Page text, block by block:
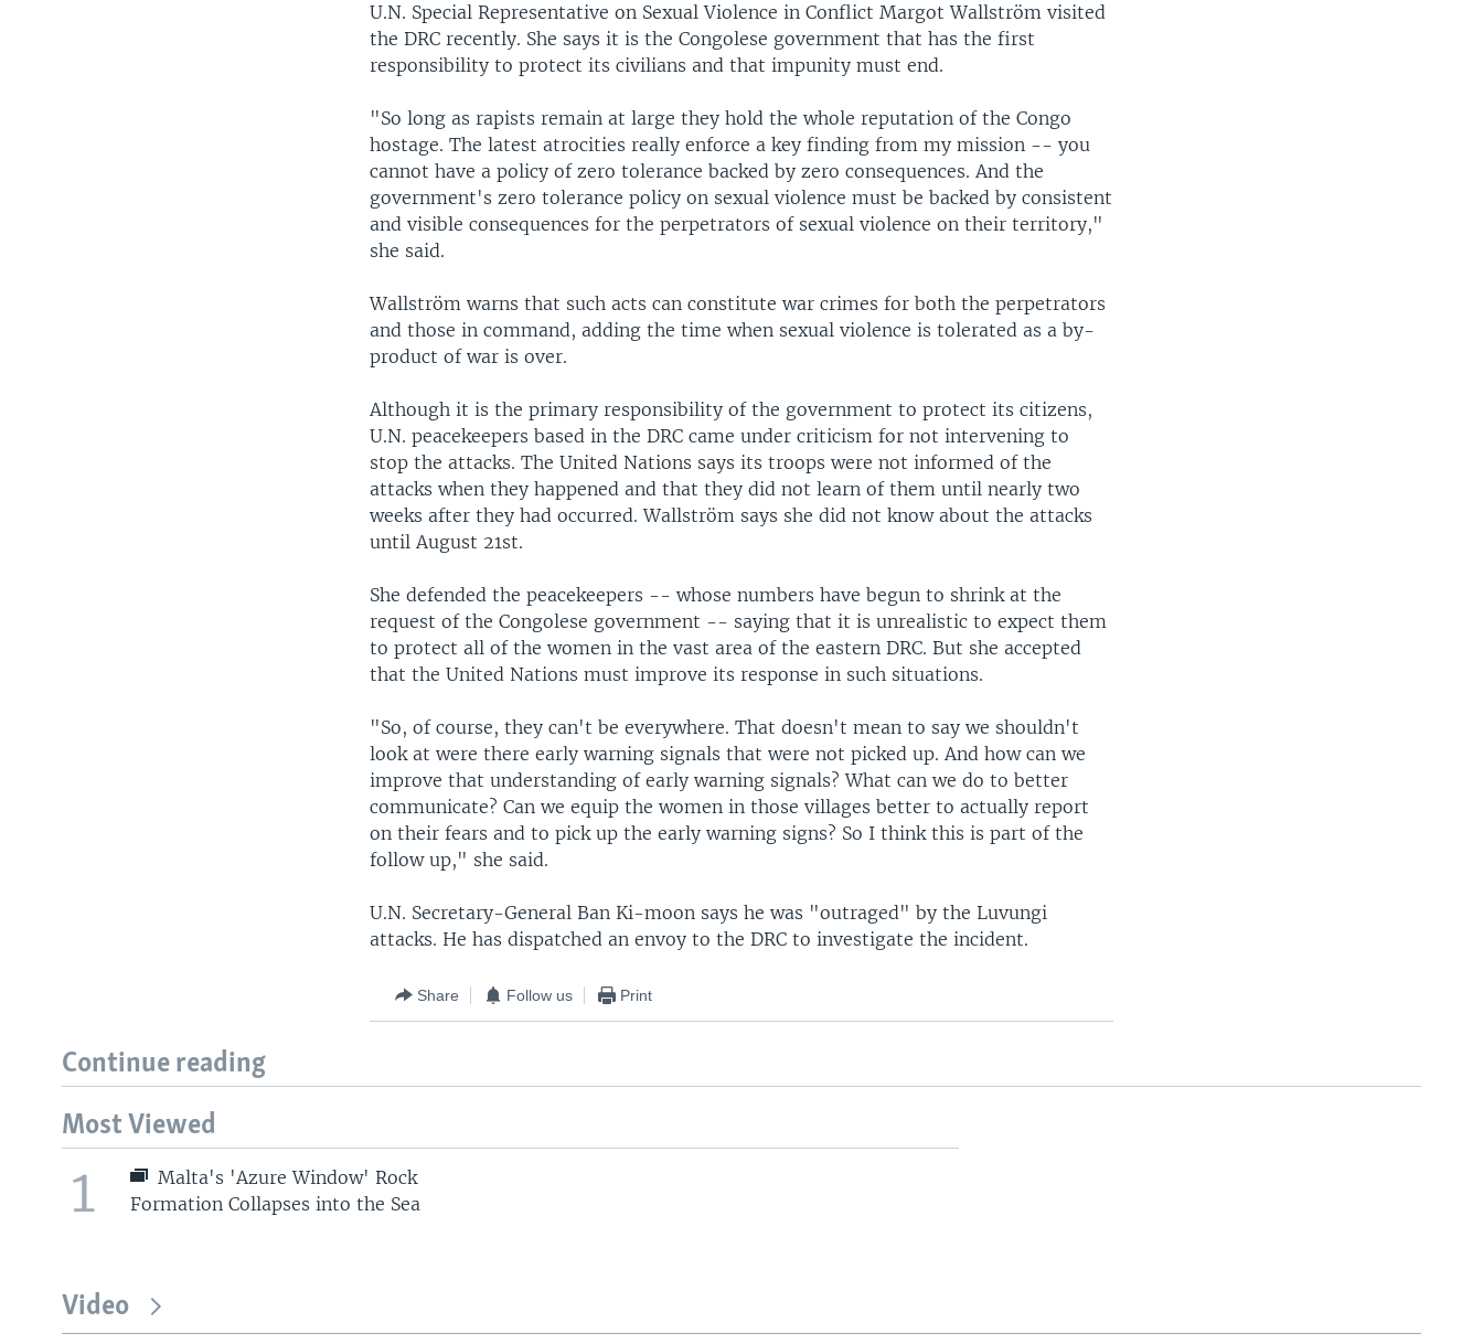
U.N. Special Representative on Sexual Violence in Conflict Margot Wallström visited
the DRC recently. She says it is the Congolese government that has the first
responsibility to protect its civilians and that impunity must end.
"So long as rapists remain at large they hold the whole reputation of the Congo
hostage. The latest atrocities really enforce a key finding from my mission -- you
cannot have a policy of zero tolerance backed by zero consequences. And the
government's zero tolerance policy on sexual violence must be backed by consistent
and visible consequences for the perpetrators of sexual violence on their territory,"
she said.
Wallström warns that such acts can constitute war crimes for both the perpetrators
and those in command, adding the time when sexual violence is tolerated as a by-
product of war is over.
Although it is the primary responsibility of the government to protect its citizens,
U.N. peacekeepers based in the DRC came under criticism for not intervening to
stop the attacks. The United Nations says its troops were not informed of the
attacks when they happened and that they did not learn of them until nearly two
weeks after they had occurred. Wallström says she did not know about the attacks
until August 21st.
She defended the peacekeepers -- whose numbers have begun to shrink at the
request of the Congolese government -- saying that it is unrealistic to expect them
to protect all of the women in the vast area of the eastern DRC. But she accepted
that the United Nations must improve its response in such situations.
"So, of course, they can't be everywhere. That doesn't mean to say we shouldn't
look at were there early warning signals that were not picked up. And how can we
improve that understanding of early warning signals? What can we do to better
communicate? Can we equip the women in those villages better to actually report
on their fears and to pick up the early warning signs? So I think this is part of the
follow up," she said.
U.N. Secretary-General Ban Ki-moon says he was "outraged" by the Luvungi
attacks. He has dispatched an envoy to the DRC to investigate the incident.
Share Follow us Print
Continue reading
Most Viewed
1
Malta's 'Azure Window' Rock
Formation Collapses into the Sea
Video